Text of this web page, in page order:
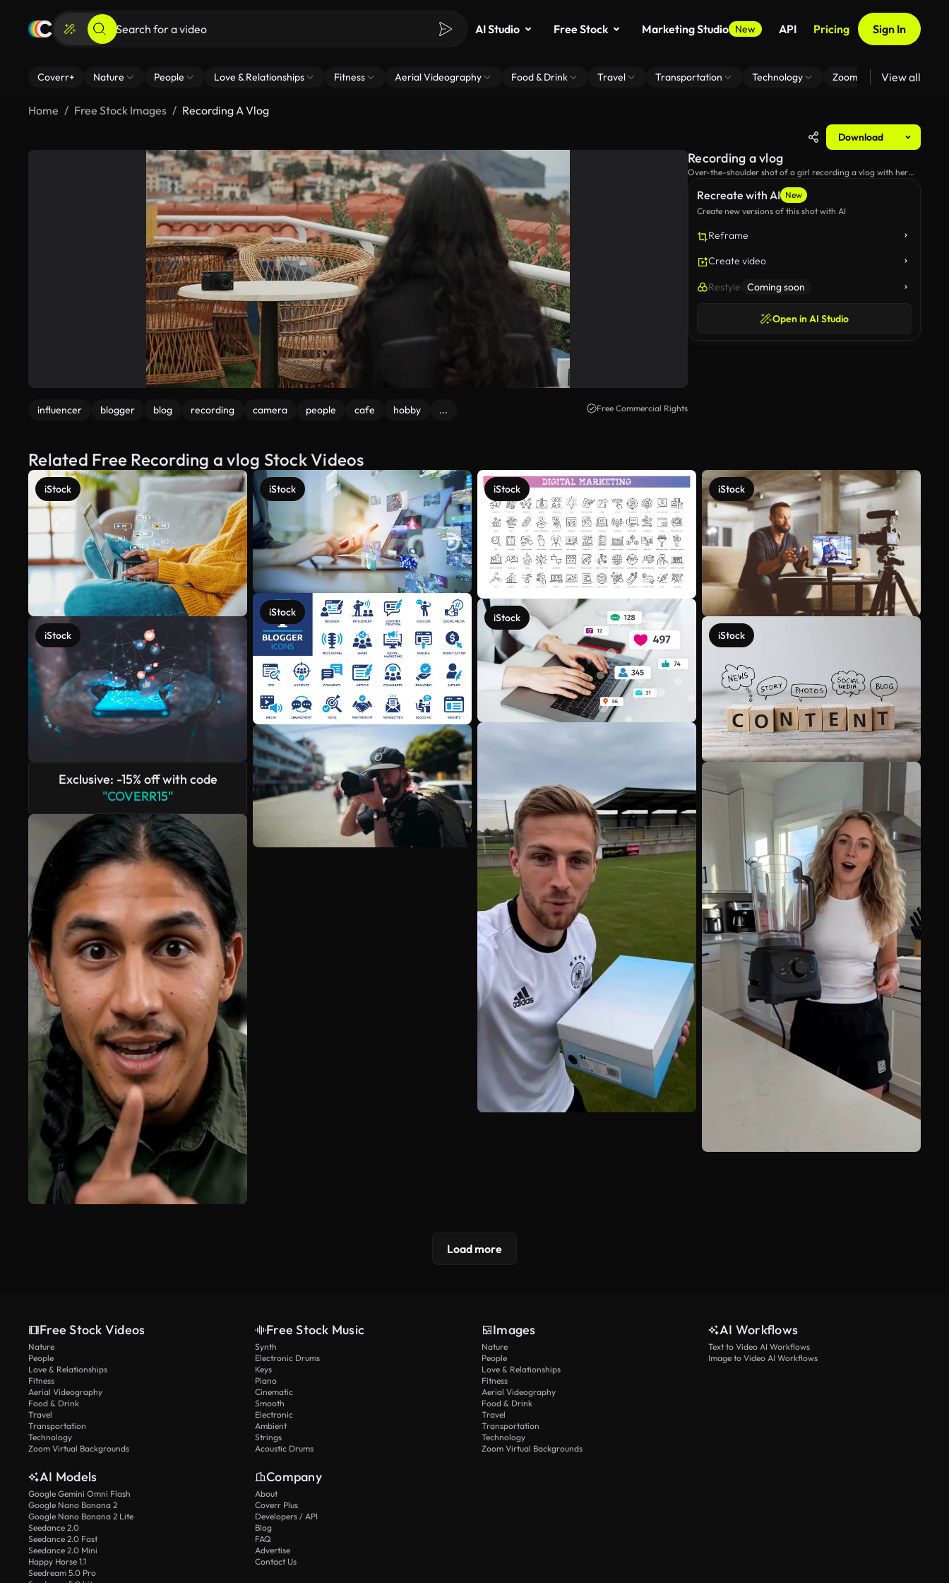
AI Studio Free Stock Marketing Studio New API Pricing Sign In
Coverr+ Nature People Love & Relationships Fitness Aerial Videography Food & Drink Travel Transportation Technology Zoom Virtual Backgrounds
View all
Home Free Stock Images Recording A Vlog
Download
influencer blogger blog recording camera people cafe hobby ... Free Commercial Rights
Recreate with AI New
Create new versions of this shot with AI
Reframe
Create video
Restyle Coming soon
Open in AI Studio
Recording a vlog
Over-the-shoulder shot of a girl recording a vlog with her
Related Free Recording a vlog Stock Videos
iStock
iStock
Exclusive: -15% off with code
"COVERR15"
iStock
iStock
iStock
iStock
iStock
iStock
See more
Load more
Free Stock Videos
Nature
People
Love & Relationships
Fitness
Aerial Videography
Food & Drink
Travel
Transportation
Technology
Zoom Virtual Backgrounds
Free Stock Music
Synth
Electronic Drums
Keys
Piano
Cinematic
Smooth
Electronic
Ambient
Strings
Acoustic Drums
Images
Nature
People
Love & Relationships
Fitness
Aerial Videography
Food & Drink
Travel
Transportation
Technology
Zoom Virtual Backgrounds
AI Workflows
Text to Video AI Workflows
Image to Video AI Workflows
AI Models
Google Gemini Omni Flash
Google Nano Banana 2
Google Nano Banana 2 Lite
Seedance 2.0
Seedance 2.0 Fast
Seedance 2.0 Mini
Happy Horse 1.1
Seedream 5.0 Pro
Company
About
Coverr Plus
Developers / API
Blog
FAQ
Advertise
Contact Us